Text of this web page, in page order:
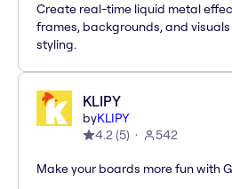
Create real-time liquid metal
frames, backgrounds, and
styling.
KLIPY
byKLIPY
4.2(5) 542
Make your boards more fun with